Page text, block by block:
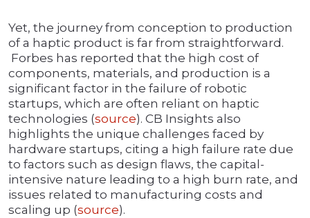
Yet, the journey from conception to production
of a haptic product is far from straightforward.
Forbes has reported that the high cost of
components, materials, and production is a
significant factor in the failure of robotic
startups, which are often reliant on haptic
technologies (source). CB Insights also
highlights the unique challenges faced by
hardware startups, citing a high failure rate due
to factors such as design flaws, the capital-
intensive nature leading to a high burn rate, and
issues related to manufacturing costs and
scaling up (source).